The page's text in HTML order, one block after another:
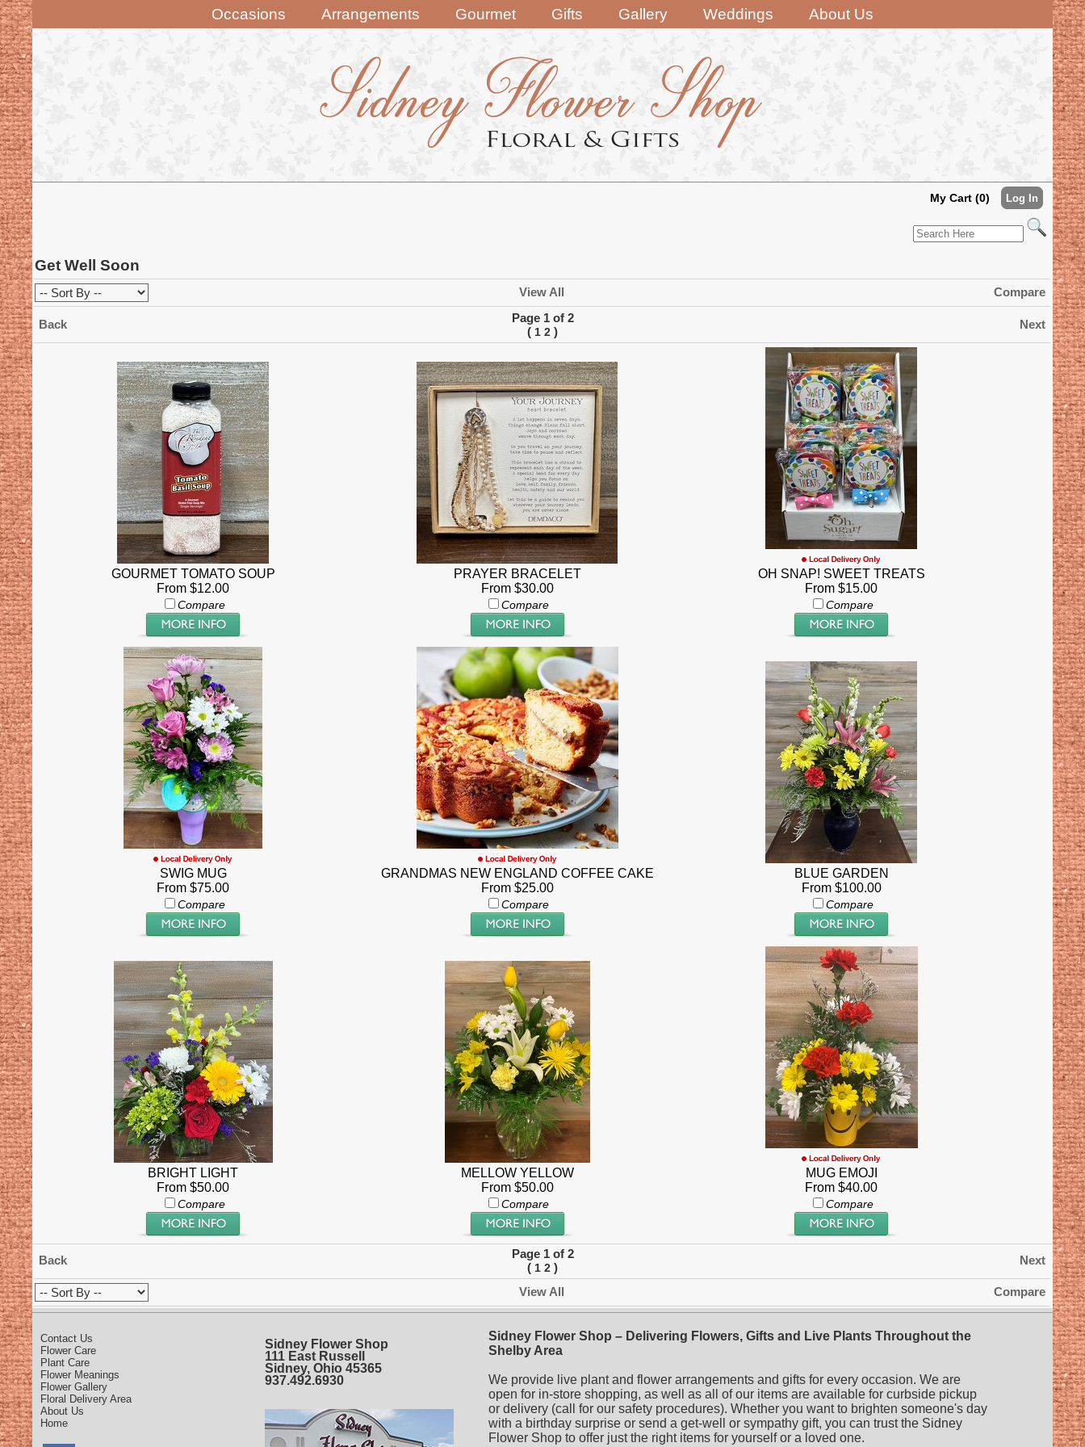
Occasions Arrangements Gourmet Gifts Gallery Weddings About Us
My Cart (0) Log In
Get Well Soon
View All Compare
Back
Page 1 of 2
( 1 2 )
Next
GOURMET TOMATO SOUP
From $12.00
Compare
PRAYER BRACELET
From $30.00
Compare
OH SNAP! SWEET TREATS
From $15.00
Compare
SWIG MUG
From $75.00
Compare
GRANDMAS NEW ENGLAND COFFEE CAKE
From $25.00
Compare
BLUE GARDEN
From $100.00
Compare
BRIGHT LIGHT
From $50.00
Compare
MELLOW YELLOW
From $50.00
Compare
MUG EMOJI
From $40.00
Compare
Back
Page 1 of 2
( 1 2 )
Next
View All Compare
Contact Us
Flower Care
Plant Care
Flower Meanings
Flower Gallery
Floral Delivery Area
About Us
Home
Sidney Flower Shop
111 East Russell
Sidney, Ohio 45365
937.492.6930
Sidney Flower Shop – Delivering Flowers, Gifts and Live Plants Throughout the
Shelby Area
We provide live plant and flower arrangements and gifts for every occasion. We are
open for in-store shopping, as well as all of our items are available for curbside pickup
or delivery (call for our safety procedures). Whether you want to brighten someone's day
with a birthday surprise or send a get-well or sympathy gift, you can trust the Sidney
Flower Shop to offer just the right items for yourself or a loved one.